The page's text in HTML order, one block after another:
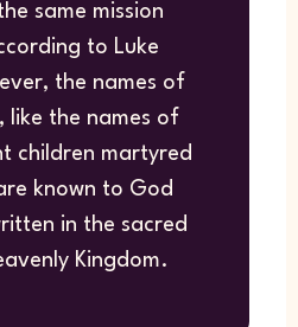
same mission
to Luke
the names of
like the names of
children martyred
known to God
in the sacred
Kingdom.